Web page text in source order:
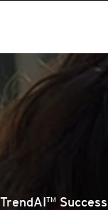
TrendAI™
Products